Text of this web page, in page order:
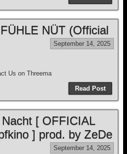
NÜT (Official
September 14, 2025
Us on Threema
Read Post
[ OFFICIAL
] prod. by ZeDe
September 14, 2025